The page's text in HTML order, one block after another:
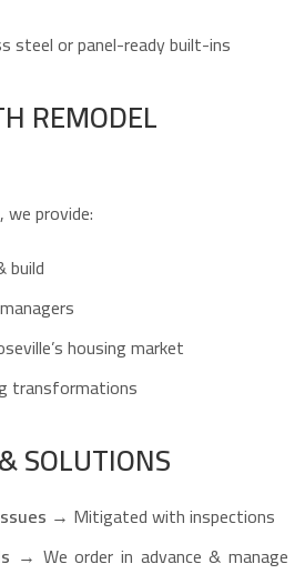
steel or panel-ready built-ins
REMODEL
, we provide:
build
housing market
transformations
SOLUTIONS
→ Mitigated with inspections
→ We order in advance & manage